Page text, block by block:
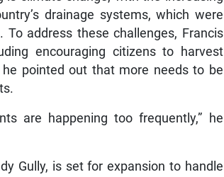
drainage systems, which were
address these challenges, Francis
encouraging citizens to harvest
pointed out that more needs to be
are happening too frequently,” he
Gully, is set for expansion to handle